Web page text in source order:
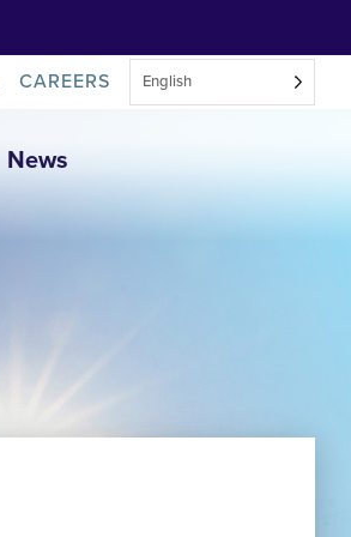
CAREERS English
News